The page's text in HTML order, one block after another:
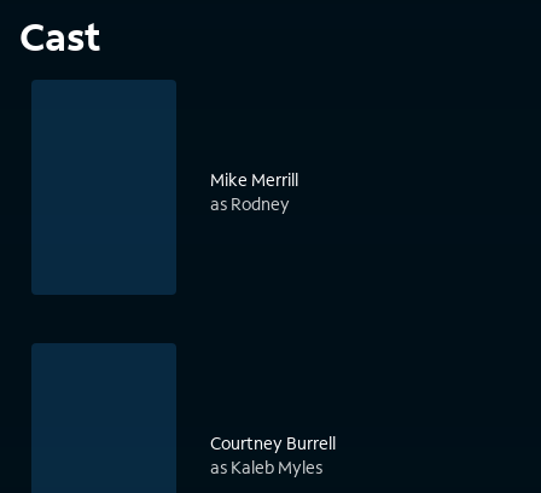
Cast
Mike Merrill
as Rodney
Courtney Burrell
as Kaleb Myles